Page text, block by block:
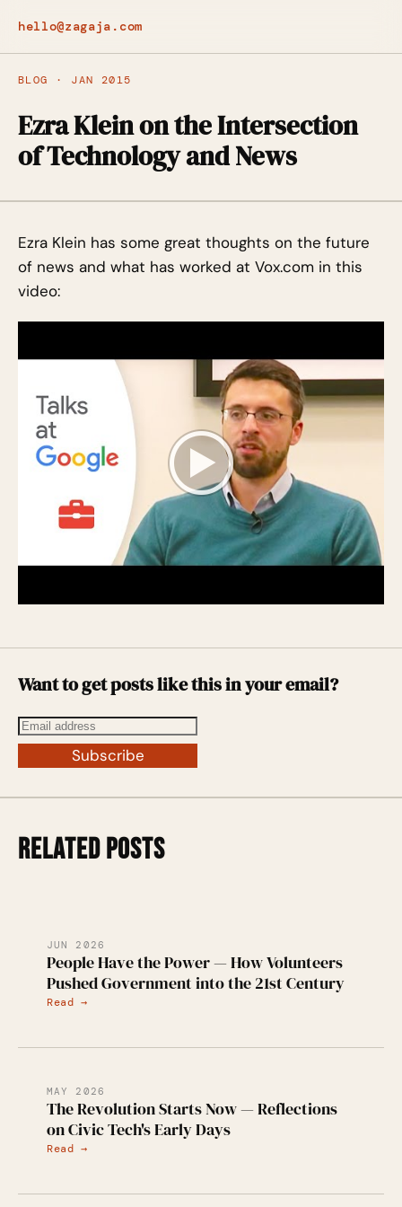
hello@zagaja.com
BLOG · JAN 2015
Ezra Klein on the Intersection
of Technology and News
Ezra Klein has some great thoughts on the future
of news and what has worked at Vox.com in this
video:
Want to get posts like this in your email?
Subscribe
RELATED POSTS
JUN 2026
People Have the Power — How Volunteers
Pushed Government into the 21st Century
Read →
MAY 2026
The Revolution Starts Now — Reflections
on Civic Tech's Early Days
Read →